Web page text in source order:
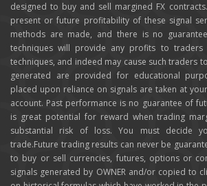
designed to buy and sell margined FX
present or future profitability of these signal
methods are made, and there is no
techniques will provide any profits to traders
techniques, and indeed may cause such traders
generated are provided for educational
placed upon reliance on signals are taken at
account. Past performance is no guarantee of
is great potential for reward when trading
substantial risk of loss. You must decide
trade.Future trading results can never be
to buy or sell currencies, futures, options or
signals generated by OWNER and/or copied to